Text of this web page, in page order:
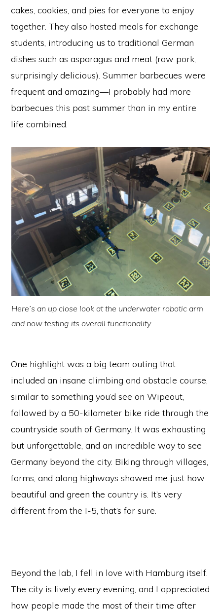
cakes, cookies, and pies for everyone to enjoy
together. They also hosted meals for exchange
students, introducing us to traditional German
dishes such as asparagus and meat (raw pork,
surprisingly delicious). Summer barbecues were
frequent and amazing—I probably had more
barbecues this past summer than in my entire
life combined.
Here’s an up close look at the underwater robotic arm
and now testing its overall functionality
One highlight was a big team outing that
included an insane climbing and obstacle course,
similar to something you’d see on Wipeout,
followed by a 50-kilometer bike ride through the
countryside south of Germany. It was exhausting
but unforgettable, and an incredible way to see
Germany beyond the city. Biking through villages,
farms, and along highways showed me just how
beautiful and green the country is. It’s very
different from the I-5, that’s for sure.
Beyond the lab, I fell in love with Hamburg itself.
The city is lively every evening, and I appreciated
how people made the most of their time after